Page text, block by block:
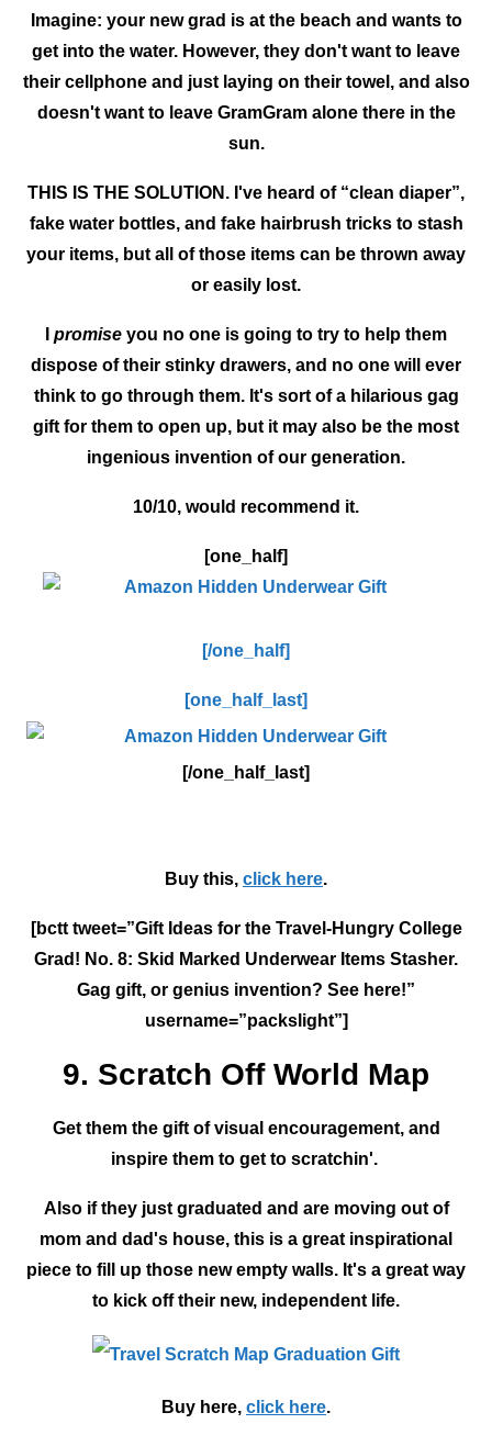
Imagine: your new grad is at the beach and wants to
get into the water. However, they don't want to leave
their cellphone and just laying on their towel, and also
doesn't want to leave GramGram alone there in the
sun.
THIS IS THE SOLUTION. I've heard of “clean diaper”,
fake water bottles, and fake hairbrush tricks to stash
your items, but all of those items can be thrown away
or easily lost.
promise you no one is going to try to help them
dispose of their stinky drawers, and no one will ever
think to go through them. It's sort of a hilarious gag
gift for them to open up, but it may also be the most
ingenious invention of our generation.
10/10, would recommend it.
[one_half]
[/one_half]
[one_half_last]
[/one_half_last]
Buy this, click here.
[bctt tweet=”Gift Ideas for the Travel-Hungry College
Grad! No. 8: Skid Marked Underwear Items Stasher.
Gag gift, or genius invention? See here!”
username=”packslight”]
9. Scratch Off World Map
Get them the gift of visual encouragement, and
inspire them to get to scratchin'.
Also if they just graduated and are moving out of
mom and dad's house, this is a great inspirational
piece to fill up those new empty walls. It's a great way
to kick off their new, independent life.
Buy here, click here.